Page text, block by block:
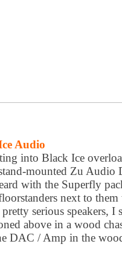
Audio
into Black Ice
mounted Zu Audio
with the Superfly
next to
serious speakers, I
above in a wood
DAC / Amp in the